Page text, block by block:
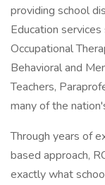
providing school
Education
Occupational
Behavioral and
Teachers,
many of the
Through years of
based approach,
exactly what